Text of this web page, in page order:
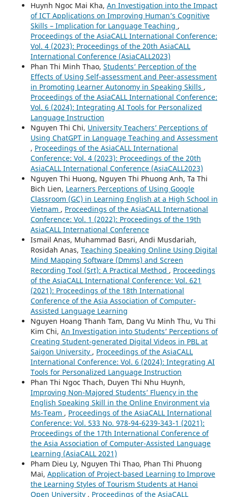
Huynh Ngoc Mai Kha, An Investigation into the Impact
of ICT Applications on Improving Human’s Cognitive
Skills – Implication for Language Teaching ,
Proceedings of the AsiaCALL International Conference:
Vol. 4 (2023): Proceedings of the 20th AsiaCALL
International Conference (AsiaCALL2023)
Phan Thi Minh Thao, Students’ Perception of the
Effects of Using Self-assessment and Peer-assessment
in Promoting Learner Autonomy in Speaking Skills ,
Proceedings of the AsiaCALL International Conference:
Vol. 6 (2024): Integrating AI Tools for Personalized
Language Instruction
Nguyen Thi Chi, University Teachers’ Perceptions of
Using ChatGPT in Language Teaching and Assessment
, Proceedings of the AsiaCALL International
Conference: Vol. 4 (2023): Proceedings of the 20th
AsiaCALL International Conference (AsiaCALL2023)
Nguyen Thi Huong, Nguyen Thi Phuong Anh, Ta Thi
Bich Lien, Learners Perceptions of Using Google
Classroom (GC) in Learning English at a High School in
Vietnam , Proceedings of the AsiaCALL International
Conference: Vol. 1 (2022): Proceedings of the 19th
AsiaCALL International Conference
Ismail Anas, Muhammad Basri, Andi Musdariah,
Rosidah Anas, Teaching Speaking Online Using Digital
Mind Mapping Software (Dmms) and Screen
Recording Tool (Srt): A Practical Method , Proceedings
of the AsiaCALL International Conference: Vol. 621
(2021): Proceedings of the 18th International
Conference of the Asia Association of Computer-
Assisted Language Learning
Nguyen Hoang Thanh Tam, Dang Vu Minh Thu, Vu Thi
Kim Chi, An Investigation into Students’ Perceptions of
Creating Student-generated Digital Videos in PBL at
Saigon University , Proceedings of the AsiaCALL
International Conference: Vol. 6 (2024): Integrating AI
Tools for Personalized Language Instruction
Phan Thi Ngoc Thach, Duyen Thi Nhu Huynh,
Improving Non-Majored Students’ Fluency in the
English Speaking Skill in the Online Environment via
Ms-Team , Proceedings of the AsiaCALL International
Conference: Vol. 533 No. 978-94-6239-343-1 (2021):
Proceedings of the 17th International Conference of
the Asia Association of Computer-Assisted Language
Learning (AsiaCALL 2021)
Pham Dieu Ly, Nguyen Thi Thao, Phan Thi Phuong
Mai, Application of Project-based Learning to Improve
the Learning Styles of Tourism Students at Hanoi
Open University , Proceedings of the AsiaCALL